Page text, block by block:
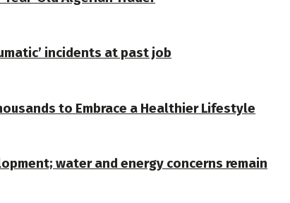
incidents at past job
to Embrace a Healthier Lifestyle
water and energy concerns remain